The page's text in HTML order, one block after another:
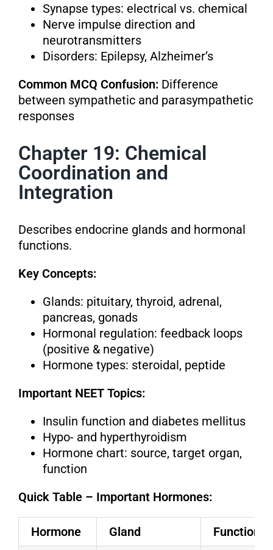
Synapse types: electrical vs. chemical
Nerve impulse direction and
neurotransmitters
Disorders: Epilepsy, Alzheimer’s
Common MCQ Confusion:Difference
between sympathetic and parasympathetic
responses
Chapter 19: Chemical
Coordination and
Integration
Describes endocrine glands and hormonal
functions.
Key Concepts:
Glands: pituitary, thyroid, adrenal,
pancreas, gonads
Hormonal regulation: feedback loops
(positive & negative)
Hormone types: steroidal, peptide
Important NEET Topics:
Insulin function and diabetes mellitus
Hypo- and hyperthyroidism
Hormone chart: source, target organ,
function
Quick Table – Important Hormones:
Hormone Gland
Function